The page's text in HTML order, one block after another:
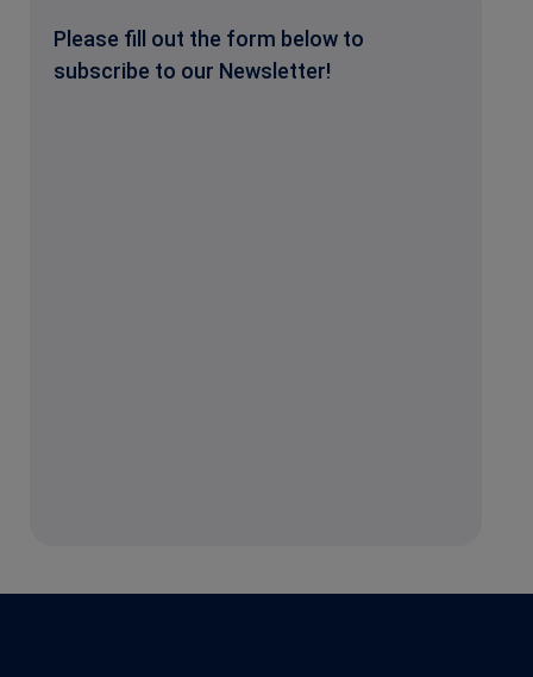
Please fill out the form below to
subscribe to our Newsletter!